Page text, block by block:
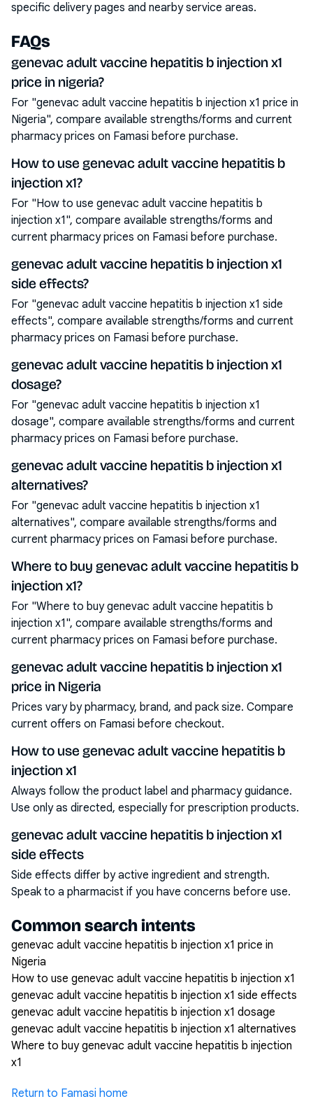
specific delivery pages and nearby service areas.
FAQs
genevac adult vaccine hepatitis b injection x1
price in nigeria?
For "genevac adult vaccine hepatitis b injection x1 price in
Nigeria", compare available strengths/forms and current
pharmacy prices on Famasi before purchase.
How to use genevac adult vaccine hepatitis b
injection x1?
For "How to use genevac adult vaccine hepatitis b
injection x1", compare available strengths/forms and
current pharmacy prices on Famasi before purchase.
genevac adult vaccine hepatitis b injection x1
side effects?
For "genevac adult vaccine hepatitis b injection x1 side
effects", compare available strengths/forms and current
pharmacy prices on Famasi before purchase.
genevac adult vaccine hepatitis b injection x1
dosage?
For "genevac adult vaccine hepatitis b injection x1
dosage", compare available strengths/forms and current
pharmacy prices on Famasi before purchase.
genevac adult vaccine hepatitis b injection x1
alternatives?
For "genevac adult vaccine hepatitis b injection x1
alternatives", compare available strengths/forms and
current pharmacy prices on Famasi before purchase.
Where to buy genevac adult vaccine hepatitis b
injection x1?
For "Where to buy genevac adult vaccine hepatitis b
injection x1", compare available strengths/forms and
current pharmacy prices on Famasi before purchase.
genevac adult vaccine hepatitis b injection x1
price in Nigeria
Prices vary by pharmacy, brand, and pack size. Compare
current offers on Famasi before checkout.
How to use genevac adult vaccine hepatitis b
injection x1
Always follow the product label and pharmacy guidance.
Use only as directed, especially for prescription products.
genevac adult vaccine hepatitis b injection x1
side effects
Side effects differ by active ingredient and strength.
Speak to a pharmacist if you have concerns before use.
Common search intents
genevac adult vaccine hepatitis b injection x1 price in
Nigeria
How to use genevac adult vaccine hepatitis b injection x1
genevac adult vaccine hepatitis b injection x1 side effects
genevac adult vaccine hepatitis b injection x1 dosage
genevac adult vaccine hepatitis b injection x1 alternatives
Where to buy genevac adult vaccine hepatitis b injection
x1
Return to Famasi home